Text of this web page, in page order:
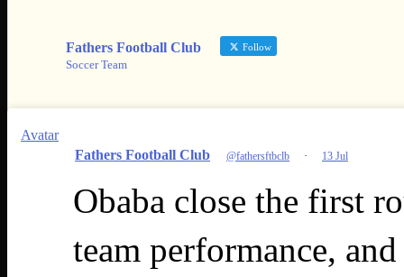
Fathers Football Club Follow
Soccer Team
Avatar
Fathers Football Club
@fathersftbclb · 13 Jul
Obaba close the first
team performance,